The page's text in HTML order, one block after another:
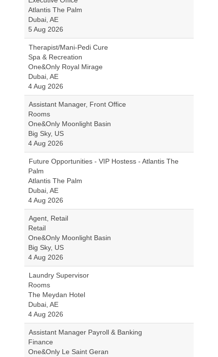
Atlantis The Palm
Dubai, AE
5 Aug 2026
Therapist/Mani-Pedi Cure
Spa & Recreation
One&Only Royal Mirage
Dubai, AE
4 Aug 2026
Assistant Manager, Front Office
Rooms
One&Only Moonlight Basin
Big Sky, US
4 Aug 2026
Future Opportunities - VIP Hostess - Atlantis The
Palm
Atlantis The Palm
Dubai, AE
4 Aug 2026
Agent, Retail
Retail
One&Only Moonlight Basin
Big Sky, US
4 Aug 2026
Laundry Supervisor
Rooms
The Meydan Hotel
Dubai, AE
4 Aug 2026
Assistant Manager Payroll & Banking
Finance
One&Only Le Saint Geran